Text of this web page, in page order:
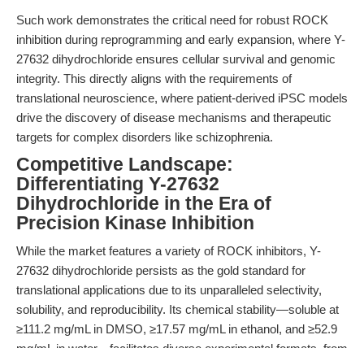
Such work demonstrates the critical need for robust ROCK
inhibition during reprogramming and early expansion, where Y-
27632 dihydrochloride ensures cellular survival and genomic
integrity. This directly aligns with the requirements of
translational neuroscience, where patient-derived iPSC models
drive the discovery of disease mechanisms and therapeutic
targets for complex disorders like schizophrenia.
Competitive Landscape:
Differentiating Y-27632
Dihydrochloride in the Era of
Precision Kinase Inhibition
While the market features a variety of ROCK inhibitors, Y-
27632 dihydrochloride persists as the gold standard for
translational applications due to its unparalleled selectivity,
solubility, and reproducibility. Its chemical stability—soluble at
≥111.2 mg/mL in DMSO, ≥17.57 mg/mL in ethanol, and ≥52.9